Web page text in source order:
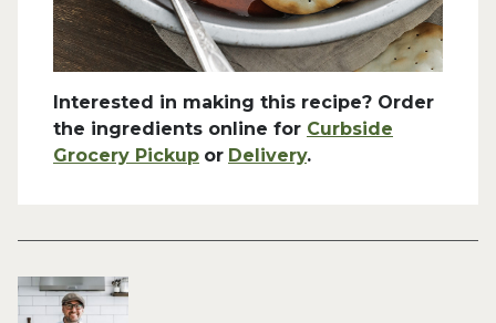
Interested in making this recipe? Order
the ingredients online for Curbside
Grocery Pickup or Delivery.